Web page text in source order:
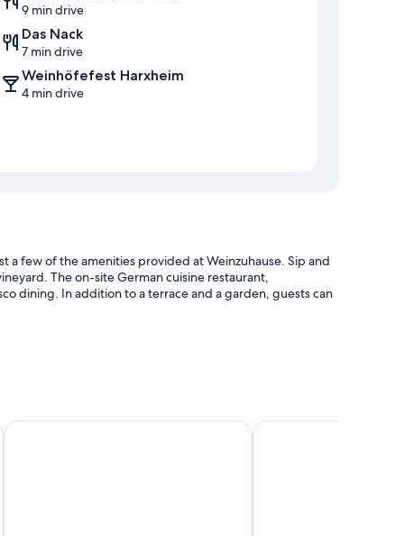
9 min drive
Das Nack
7 min drive
Weinhöfefest Harxheim
4 min drive
few of the amenities provided at Weinzuhause. Sip and
The on-site German cuisine restaurant,
dining. In addition to a terrace and a garden, guests can
Trautwein - Das Winzerhotel am La RocheLandhotel